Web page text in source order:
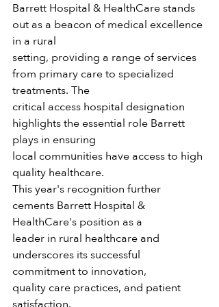
Barrett Hospital & HealthCare stands
out as a beacon of medical excellence
in a rural
setting, providing a range of services
from primary care to specialized
treatments. The
critical access hospital designation
highlights the essential role Barrett
plays in ensuring
local communities have access to high
quality healthcare.
This year's recognition further
cements Barrett Hospital &
HealthCare's position as a
leader in rural healthcare and
underscores its successful
commitment to innovation,
quality care practices, and patient